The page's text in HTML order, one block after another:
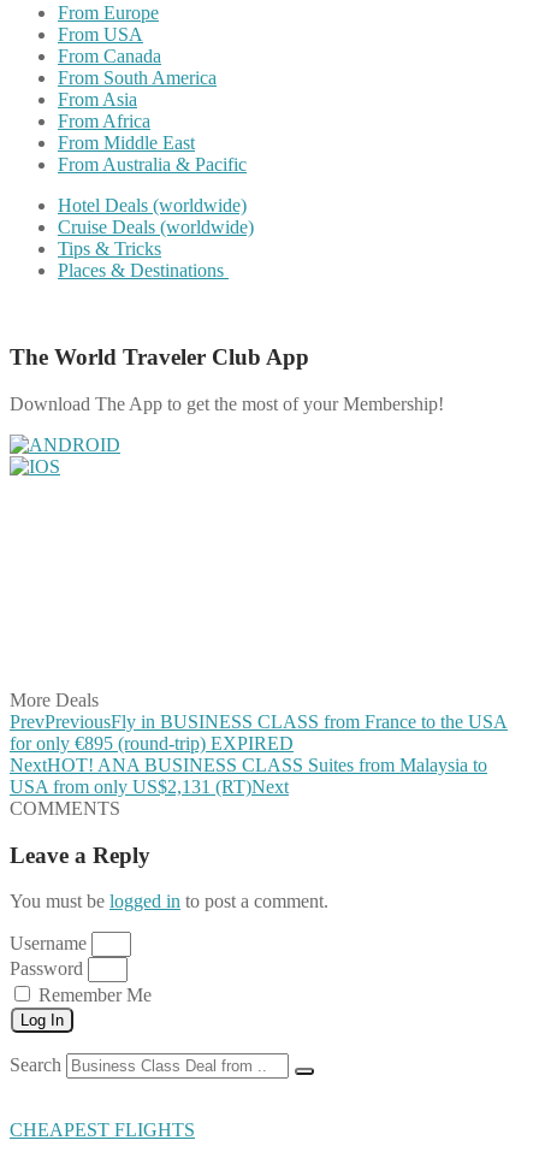
From Europe
From USA
From Canada
From South America
From Asia
From Africa
From Middle East
From Australia & Pacific
Hotel Deals (worldwide)
Cruise Deals (worldwide)
Tips & Tricks
Places & Destinations
The World Traveler Club App
Download The App to get the most of your Membership!
More Deals
PrevPreviousFly in BUSINESS CLASS from France to the USA
for only €895 (round-trip) EXPIRED
NextHOT! ANA BUSINESS CLASS Suites from Malaysia to
USA from only US$2,131 (RT)Next
COMMENTS
Leave a Reply
You must be logged in to post a comment.
Username
Password
Remember Me
Log In
Search
CHEAPEST FLIGHTS